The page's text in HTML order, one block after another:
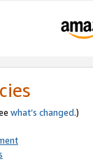
what’s changed.)